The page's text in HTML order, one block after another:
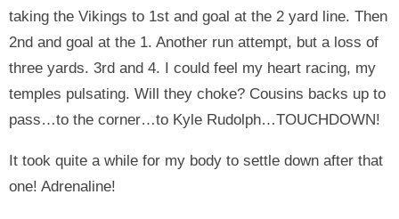
taking the Vikings to 1st and goal at the 2 yard line. Then
2nd and goal at the 1. Another run attempt, but a loss of
three yards. 3rd and 4. I could feel my heart racing, my
temples pulsating. Will they choke? Cousins backs up to
pass…to the corner…to Kyle Rudolph…TOUCHDOWN!
It took quite a while for my body to settle down after that
one! Adrenaline!